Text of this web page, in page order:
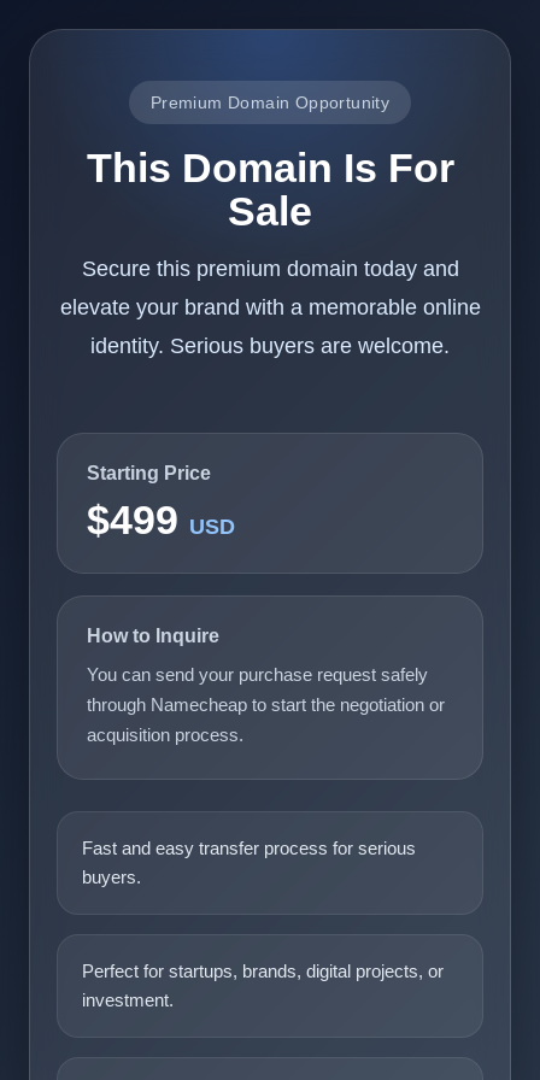
Premium Domain Opportunity
This Domain Is For
Sale
Secure this premium domain today and
elevate your brand with a memorable online
identity. Serious buyers are welcome.
Starting Price
$499 USD
How to Inquire
You can send your purchase request safely
through Namecheap to start the negotiation or
acquisition process.
Fast and easy transfer process for serious
buyers.
Perfect for startups, brands, digital projects, or
investment.